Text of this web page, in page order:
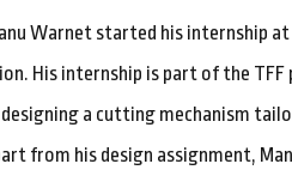
Warnet started his internship
His internship is part of the TFF
a cutting mechanism
from his design assignment,